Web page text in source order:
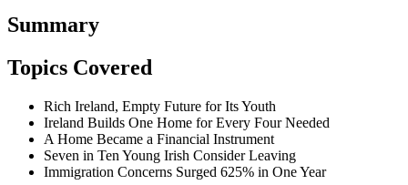
Summary
Topics Covered
Rich Ireland, Empty Future for Its Youth
Ireland Builds One Home for Every Four Needed
A Home Became a Financial Instrument
Seven in Ten Young Irish Consider Leaving
Immigration Concerns Surged 625% in One Year